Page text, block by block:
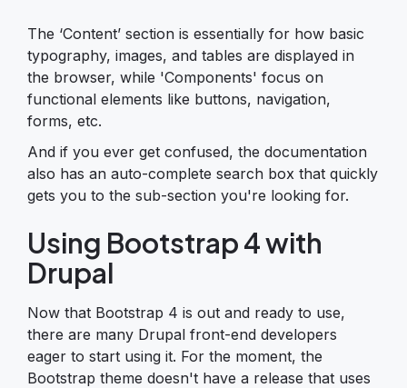
The ‘Content’ section is essentially for how basic
typography, images, and tables are displayed in
the browser, while 'Components' focus on
functional elements like buttons, navigation,
forms, etc.
And if you ever get confused, the documentation
also has an auto-complete search box that quickly
gets you to the sub-section you're looking for.
Using Bootstrap 4 with
Drupal
Now that Bootstrap 4 is out and ready to use,
there are many Drupal front-end developers
eager to start using it. For the moment, the
Bootstrap theme doesn't have a release that uses